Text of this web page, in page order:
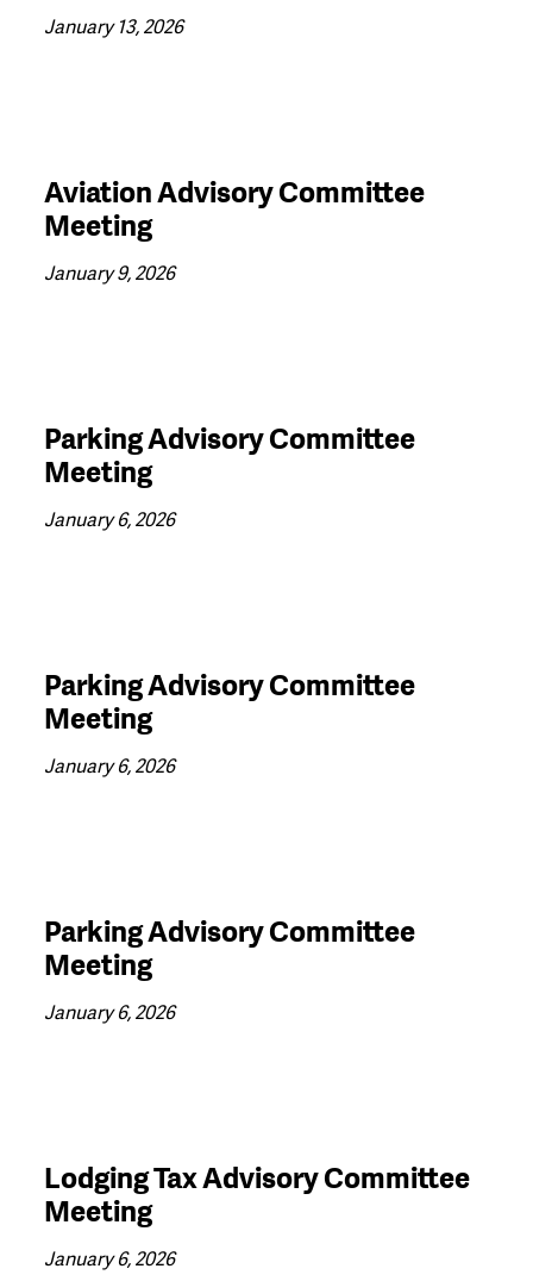
January 13, 2026
Aviation Advisory Committee
Meeting
January 9, 2026
Parking Advisory Committee
Meeting
January 6, 2026
Parking Advisory Committee
Meeting
January 6, 2026
Parking Advisory Committee
Meeting
January 6, 2026
Lodging Tax Advisory Committee
Meeting
January 6, 2026